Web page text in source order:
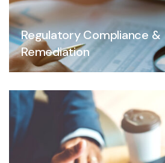
Regulatory Compliance &
Remediation